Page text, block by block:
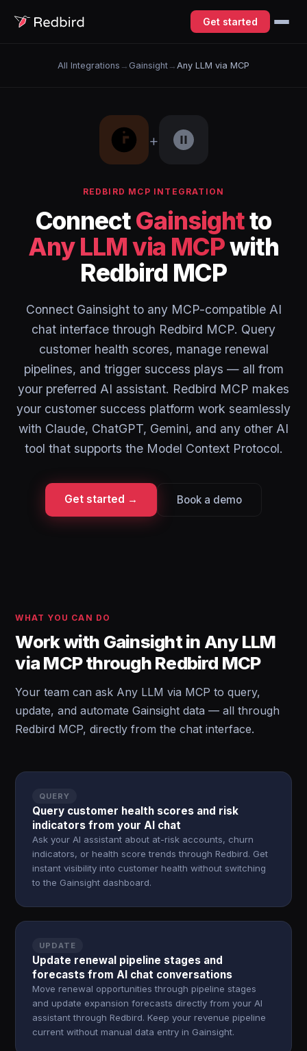
Get started
All Integrations → Gainsight → Any LLM via MCP
+
REDBIRD MCP INTEGRATION
ConnectGainsightto
Any LLM via MCPwith
Redbird MCP
Connect Gainsight to any MCP-compatible AI
chat interface through Redbird MCP. Query
customer health scores, manage renewal
pipelines, and trigger success plays — all from
your preferred AI assistant. Redbird MCP makes
your customer success platform work seamlessly
with Claude, ChatGPT, Gemini, and any other AI
tool that supports the Model Context Protocol.
Get started → Book a demo
WHAT YOU CAN DO
Work with Gainsight in Any LLM
via MCP through Redbird MCP
Your team can ask Any LLM via MCP to query,
update, and automate Gainsight data — all through
Redbird MCP, directly from the chat interface.
QUERY
Query customer health scores and risk
indicators from your AI chat
Ask your AI assistant about at-risk accounts, churn
indicators, or health score trends through Redbird. Get
instant visibility into customer health without switching
to the Gainsight dashboard.
UPDATE
Update renewal pipeline stages and
forecasts from AI chat conversations
Move renewal opportunities through pipeline stages
and update expansion forecasts directly from your AI
assistant through Redbird. Keep your revenue pipeline
current without manual data entry in Gainsight.